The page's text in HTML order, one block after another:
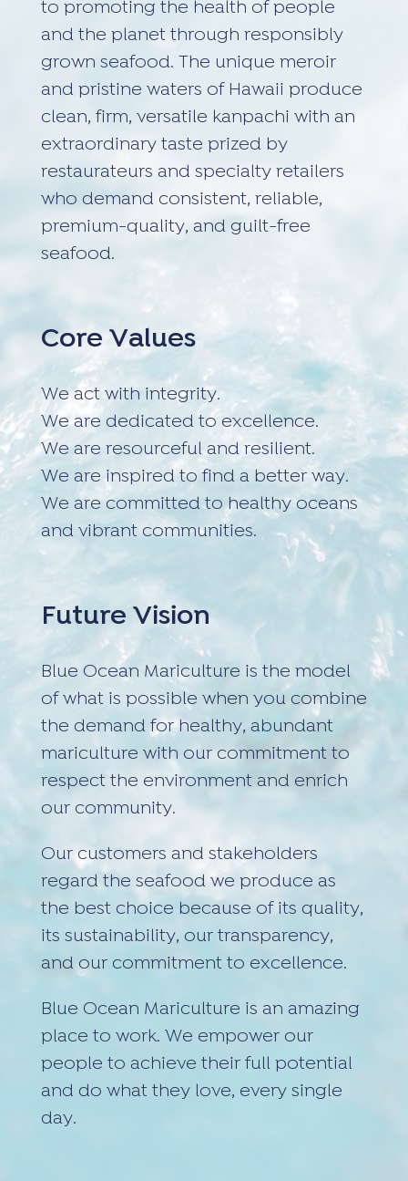
to promoting the health of people
and the planet through responsibly
grown seafood. The unique meroir
and pristine waters of Hawaii produce
clean, firm, versatile kanpachi with an
extraordinary taste prized by
restaurateurs and specialty retailers
who demand consistent, reliable,
premium-quality, and guilt-free
seafood.
Core Values
We act with integrity.
We are dedicated to excellence.
We are resourceful and resilient.
We are inspired to find a better way.
We are committed to healthy oceans
and vibrant communities.
Future Vision
Blue Ocean Mariculture is the model
of what is possible when you combine
the demand for healthy, abundant
mariculture with our commitment to
respect the environment and enrich
our community.
Our customers and stakeholders
regard the seafood we produce as
the best choice because of its quality,
its sustainability, our transparency,
and our commitment to excellence.
Blue Ocean Mariculture is an amazing
place to work. We empower our
people to achieve their full potential
and do what they love, every single
day.